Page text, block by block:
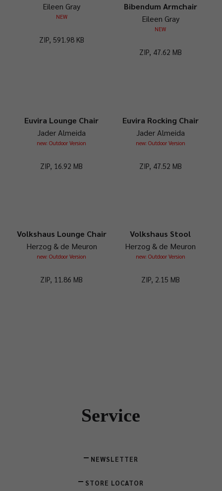
Eileen Gray
NEW
ZIP, 591.98 KB
Bibendum Armchair
Eileen Gray
NEW
ZIP, 47.62 MB
Euvira Lounge Chair
Jader Almeida
new: Outdoor Version
ZIP, 16.92 MB
Euvira Rocking Chair
Jader Almeida
new: Outdoor Version
ZIP, 47.52 MB
Volkshaus Lounge Chair
Herzog & de Meuron
new: Outdoor Version
ZIP, 11.86 MB
Volkshaus Stool
Herzog & de Meuron
new: Outdoor Version
ZIP, 2.15 MB
Service
NEWSLETTER
STORE LOCATOR